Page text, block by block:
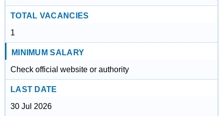
TOTAL VACANCIES
1
MINIMUM SALARY
Check official website or authority
LAST DATE
30 Jul 2026